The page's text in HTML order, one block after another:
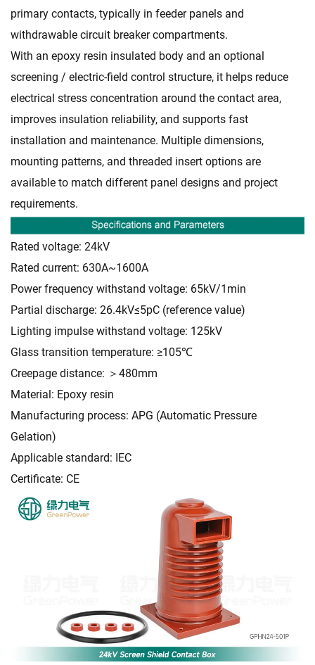
primary contacts, typically in feeder panels and
withdrawable circuit breaker compartments.
With an epoxy resin insulated body and an optional
screening / electric-field control structure, it helps reduce
electrical stress concentration around the contact area,
improves insulation reliability, and supports fast
installation and maintenance. Multiple dimensions,
mounting patterns, and threaded insert options are
available to match different panel designs and project
requirements.
Rated voltage: 24kV
Rated current: 630A~1600A
Power frequency withstand voltage: 65kV/1min
Partial discharge: 26.4kV≤5pC (reference value)
Lighting impulse withstand voltage: 125kV
Glass transition temperature: ≥105℃
Creepage distance: ＞480mm
Material: Epoxy resin
Manufacturing process: APG (Automatic Pressure
Gelation)
Applicable standard: IEC
Certificate: CE